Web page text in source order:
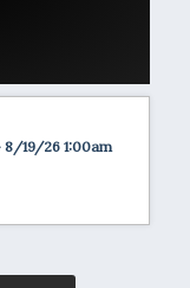
8/19/26 1:00am